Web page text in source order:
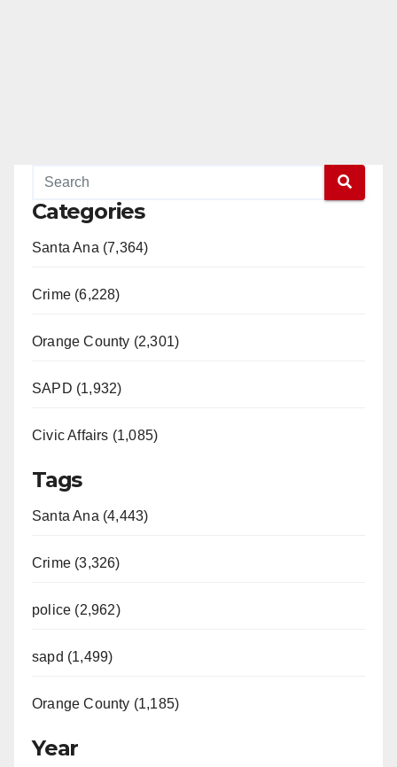
Categories
Santa Ana (7,364)
Crime (6,228)
Orange County (2,301)
SAPD (1,932)
Civic Affairs (1,085)
Tags
Santa Ana (4,443)
Crime (3,326)
police (2,962)
sapd (1,499)
Orange County (1,185)
Year